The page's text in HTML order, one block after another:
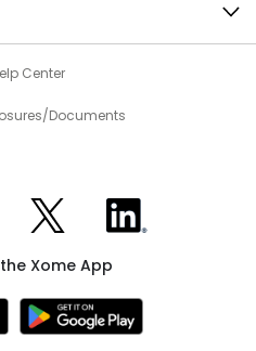
Center
Documents
Facebook
Xome on XXome on LinkedIn
Xome App